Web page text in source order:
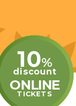
10%
discount
ONLINE
TICKETS